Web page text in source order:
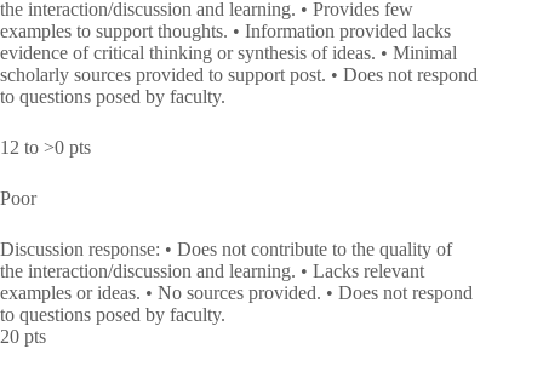
the interaction/discussion and learning. • Provides few
examples to support thoughts. • Information provided lacks
evidence of critical thinking or synthesis of ideas. • Minimal
scholarly sources provided to support post. • Does not respond
to questions posed by faculty.
12 to >0 pts
Poor
Discussion response: • Does not contribute to the quality of
the interaction/discussion and learning. • Lacks relevant
examples or ideas. • No sources provided. • Does not respond
to questions posed by faculty.
20 pts